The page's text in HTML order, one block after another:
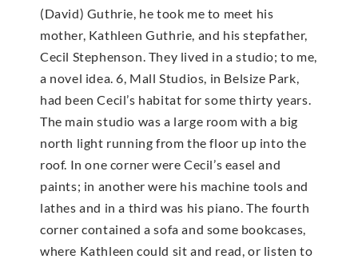
(David) Guthrie, he took me to meet his
mother, Kathleen Guthrie, and his stepfather,
Cecil Stephenson. They lived in a studio; to me,
a novel idea. 6, Mall Studios, in Belsize Park,
had been Cecil’s habitat for some thirty years.
The main studio was a large room with a big
north light running from the floor up into the
roof. In one corner were Cecil’s easel and
paints; in another were his machine tools and
lathes and in a third was his piano. The fourth
corner contained a sofa and some bookcases,
where Kathleen could sit and read, or listen to